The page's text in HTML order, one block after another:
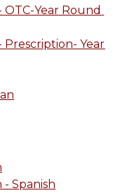
Year Round
Year
Spanish